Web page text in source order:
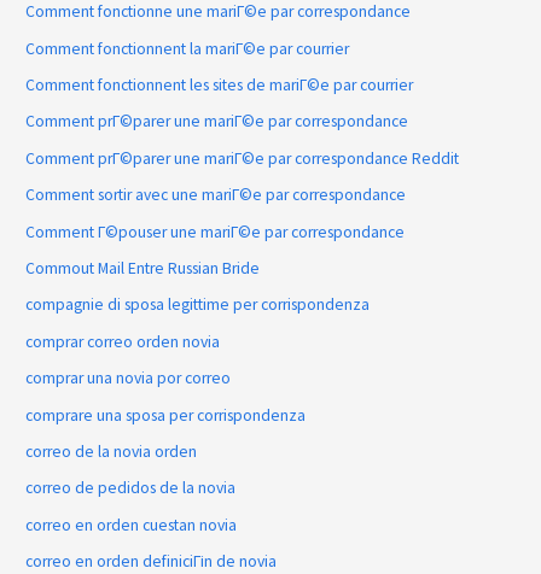
Comment fonctionne une mariГ©e par correspondance
Comment fonctionnent la mariГ©e par courrier
Comment fonctionnent les sites de mariГ©e par courrier
Comment prГ©parer une mariГ©e par correspondance
Comment prГ©parer une mariГ©e par correspondance Reddit
Comment sortir avec une mariГ©e par correspondance
Comment Г©pouser une mariГ©e par correspondance
Commout Mail Entre Russian Bride
compagnie di sposa legittime per corrispondenza
comprar correo orden novia
comprar una novia por correo
comprare una sposa per corrispondenza
correo de la novia orden
correo de pedidos de la novia
correo en orden cuestan novia
correo en orden definiciГіn de novia